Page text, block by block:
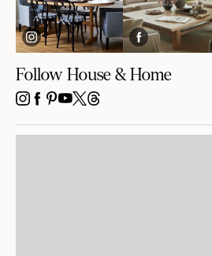
Follow House & Home
INSTAGRAM
FACEBOOK
PINTEREST
YOUTUBE
X THREADS